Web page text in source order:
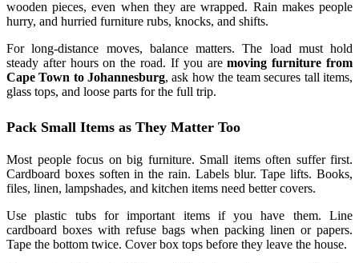
wooden pieces, even when they are wrapped. Rain makes people
hurry, and hurried furniture rubs, knocks, and shifts.
For long-distance moves, balance matters. The load must hold
steady after hours on the road. If you aremoving furniture from
Cape Town to Johannesburg, ask how the team secures tall items,
glass tops, and loose parts for the full trip.
Pack Small Items as They Matter Too
Most people focus on big furniture. Small items often suffer first.
Cardboard boxes soften in the rain. Labels blur. Tape lifts. Books,
files, linen, lampshades, and kitchen items need better covers.
Use plastic tubs for important items if you have them. Line
cardboard boxes with refuse bags when packing linen or papers.
Tape the bottom twice. Cover box tops before they leave the house.